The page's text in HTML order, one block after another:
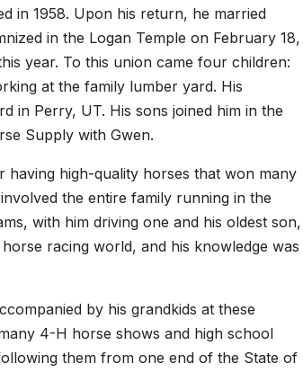
in 1958. Upon his return, he married
in the Logan Temple on February 18,
year. To this union came four children:
at the family lumber yard. His
in Perry, UT. His sons joined him in the
Supply with Gwen.
having high-quality horses that won many
the entire family running in the
with him driving one and his oldest son,
racing world, and his knowledge was
by his grandkids at these
4-H horse shows and high school
them from one end of the State of